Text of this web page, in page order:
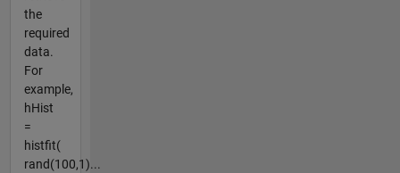
the
required
data.
For
example,
hHist
=
histfit(
rand(100,1)...